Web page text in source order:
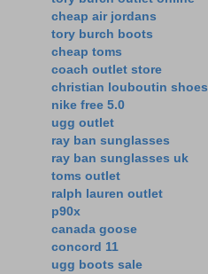
cheap air jordans
tory burch boots
cheap toms
coach outlet store
christian louboutin shoes
nike free 5.0
ugg outlet
ray ban sunglasses
ray ban sunglasses uk
toms outlet
ralph lauren outlet
p90x
canada goose
concord 11
ugg boots sale